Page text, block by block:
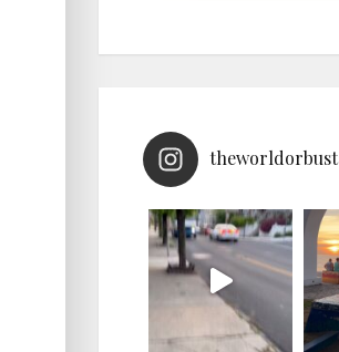
theworldorbust